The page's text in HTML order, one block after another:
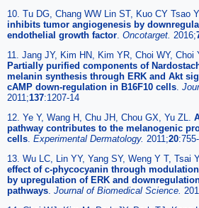
10. Tu DG, Chang WW Lin ST, Kuo CY Tsao
inhibits tumor angiogenesis by
endothelial growth factor Oncotarget 2016;
11. Jang JY, Kim HN, Kim YR, Choi WY, Choi
Partially purified components of
melanin synthesis through ERK and Akt
cAMP down-regulation in B16F10 cells
2011;137:1207-14
12. Ye Y, Wang H, Chu JH, Chou GX, Yu ZL.
pathway contributes to the melanogenic
cells Experimental Dermatology. 2011;20
13. Wu LC, Lin YY, Yang SY, Weng Y T, Tsai
effect of c-phycocyanin through
by upregulation of ERK and
pathways Journal of Biomedical Science.